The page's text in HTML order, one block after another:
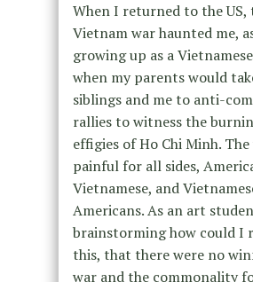
When I returned to the US,
Vietnam war haunted me,
growing up as a
when my parents would
siblings and me to anti-
rallies to witness the
effigies of Ho Chi Minh. The
painful for all sides,
Vietnamese, and
Americans. As an art
brainstorming how could I
this, that there were no
war and the commonality